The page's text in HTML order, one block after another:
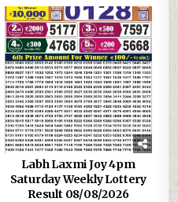
Labh Laxmi Joy 4pm
Saturday Weekly Lottery
Result 08/08/2026